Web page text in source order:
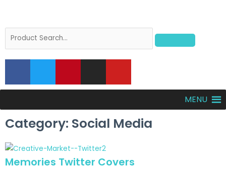
MENU
Category: Social Media
Memories Twitter Covers